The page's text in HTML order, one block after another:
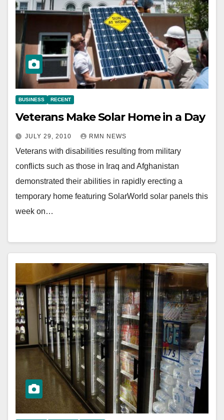
BUSINESS RECENT
Veterans Make Solar Home in a Day
JULY 29, 2010 RMN NEWS
Veterans with disabilities resulting from military
conflicts such as those in Iraq and Afghanistan
demonstrated their abilities in rapidly erecting a
temporary home featuring SolarWorld solar panels this
week on…